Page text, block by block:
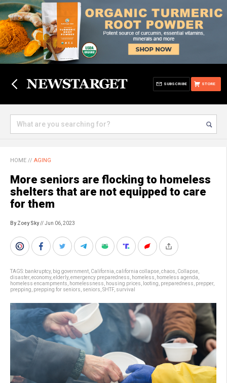
STORE
SUBSCRIBE
HOME // AGING
More seniors are flocking to homeless
shelters that are not equipped to care
for them
By Zoey Sky// Jun 06, 2023
TAGS: bankruptcy, big government California california collapse chaos Collapse
disaster, economy, elderly, emergency preparedness homeless homeless agenda
homeless encampments
homelessness housing prices looting preparedness prepper,
prepping prepping for seniors seniors SHTF, survival